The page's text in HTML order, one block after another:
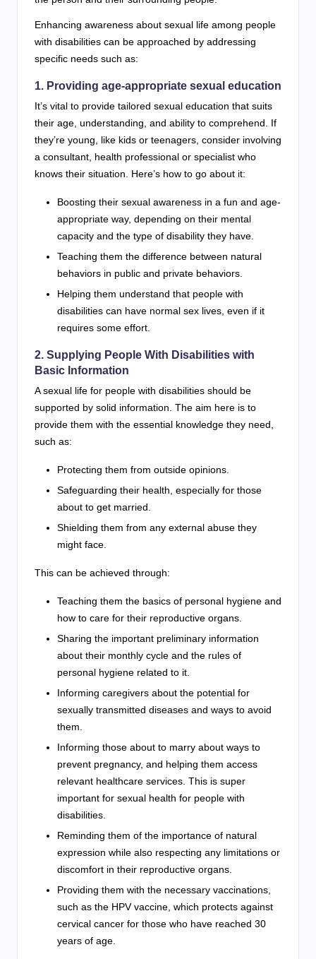
Enhancing awareness about sexual life among people
with disabilities can be approached by addressing
specific needs such as:
1. Providing age-appropriate sexual education
It’s vital to provide tailored sexual education that suits
their age, understanding, and ability to comprehend. If
they’re young, like kids or teenagers, consider involving
a consultant, health professional or specialist who
knows their situation. Here’s how to go about it:
Boosting their sexual awareness in a fun and age-
appropriate way, depending on their mental
capacity and the type of disability they have.
Teaching them the difference between natural
behaviors in public and private behaviors.
Helping them understand that people with
disabilities can have normal sex lives, even if it
requires some effort.
2. Supplying People With Disabilities with
Basic Information
A sexual life for people with disabilities should be
supported by solid information. The aim here is to
provide them with the essential knowledge they need,
such as:
Protecting them from outside opinions.
Safeguarding their health, especially for those
about to get married.
Shielding them from any external abuse they
might face.
This can be achieved through:
Teaching them the basics of personal hygiene and
how to care for their reproductive organs.
Sharing the important preliminary information
about their monthly cycle and the rules of
personal hygiene related to it.
Informing caregivers about the potential for
sexually transmitted diseases and ways to avoid
them.
Informing those about to marry about ways to
prevent pregnancy, and helping them access
relevant healthcare services. This is super
important for sexual health for people with
disabilities.
Reminding them of the importance of natural
expression while also respecting any limitations or
discomfort in their reproductive organs.
Providing them with the necessary vaccinations,
such as the HPV vaccine, which protects against
cervical cancer for those who have reached 30
years of age.